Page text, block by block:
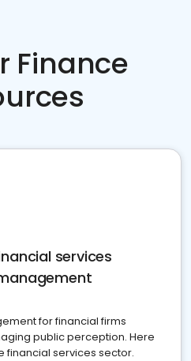
Finance
services
for financial firms
public perception. Here
financial services sector.